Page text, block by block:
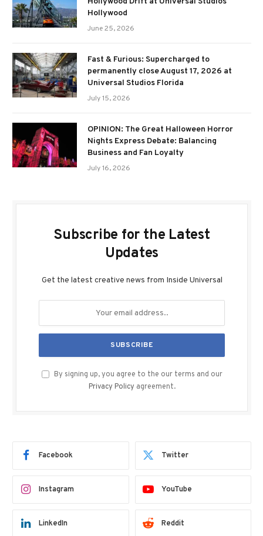
Hollywood
June 25, 2026
Fast & Furious: Supercharged to
permanently close August 17, 2026 at
Universal Studios Florida
July 15, 2026
OPINION: The Great Halloween Horror
Nights Express Debate: Balancing
Business and Fan Loyalty
July 16, 2026
Subscribe for the Latest
Updates
Get the latest creative news from Inside Universal
By signing up, you agree to the our terms and our
Privacy Policy agreement.
Facebook Twitter
Instagram YouTube
LinkedIn Reddit